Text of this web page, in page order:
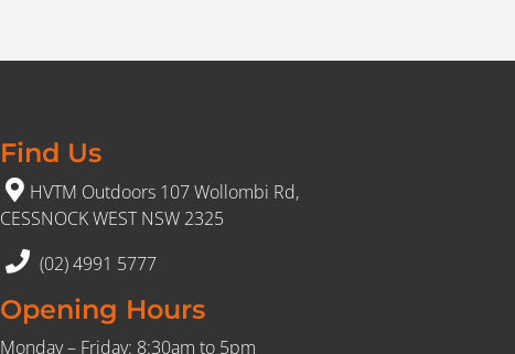
Find Us
HVTM Outdoors 107 Wollombi Rd,
CESSNOCK WEST NSW 2325
(02) 4991 5777
Opening Hours
Monday – Friday: 8:30am to 5pm